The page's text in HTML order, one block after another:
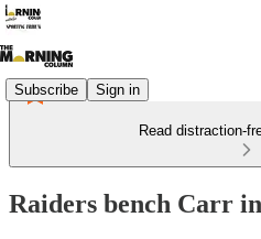
Subscribe Sign in
Read distraction-
Raiders bench Carr